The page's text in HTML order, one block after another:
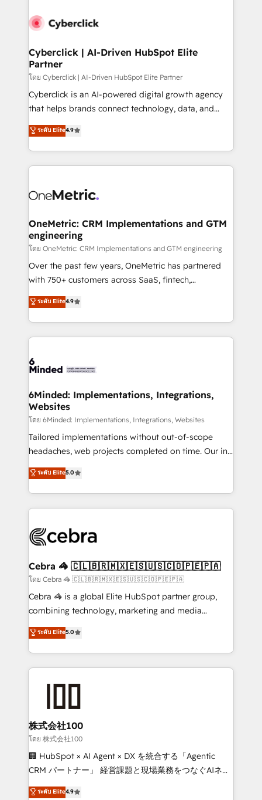
Cyberclick | AI-Driven HubSpot Elite
Partner
โดย Cyberclick | AI-Driven HubSpot Elite Partner
Cyberclick is an AI-powered digital growth agency
that helps brands connect technology, data, and
creativity to achieve measurable results. Founded in
Barcelona and operating across Spain, LATAM, and
the UK, we support global companies in building
smarter marketing, sales, and customer success
Iberia (Spain & Portugal), we combine human insight
growth. Our multidisciplinary team designs solutions
that simplify complexity, boost performance, and
turn innovation into real impact. 🌍 Highlights •
HubSpot Partner since 2012 • 2022 EMEA Impact
Award: Best Integration • 150+ successful HubSpot
technology for integrations • Multilingual team:
English, Spanish, Portuguese & Italian 👉 Grow
ระดับ Elite4.9
OneMetric: CRM Implementations and GTM
engineering
โดย OneMetric: CRM Implementations and GTM engineering
Over the past few years, OneMetric has partnered
with 750+ customers across SaaS, fintech,
healthcare, real estate, and other industries. With
150+ HubSpot-certified experts, we deliver scalable
solutions to complex GTM and RevOps challenges.
Our Expertise 🔹 Onboarding & Implementation:
tailored to your GTM motion. 🔹 Migrations: Move
downtime. 🔹 RevOps Strategy: Align teams,
processes, and data to drive revenue efficiency. 🔹
Integrations: Connect HubSpot with your tech stack
for better adoption. 🔹 Custom Solutions: Build
tailored apps, workflows, and configurations. We are
our commitment to data security and compliance. At
OneMetric, we help revenue teams focus on the
ระดับ Elite4.9
6Minded: Implementations, Integrations,
Websites
โดย 6Minded: Implementations, Integrations, Websites
Tailored implementations without out-of-scope
headaches, web projects completed on time. Our in-
house team of certified CRM architects, experts,
developers, designers, and marketers handles all
aspects of your HubSpot. ✨ 400+ global clients ✨
100+ seamless migrations from 15+ different CRMs
implementations, and 5,000+ pages ✨ CS: Clients
CS: 245% organic growth & +751% new visitors for a
full-funnel HubSpot project ✨ CS: 415% conversion
boost with a new HubSpot site Recognized leaders:
🏆 HubSpot Platform Migration Impact Award 🏆
Inbound Campaign of the Year 🏆 Gold AVA Digital
Award for Best Website 🌟 Accreditations: CRM
ระดับ Elite5.0
Cebra 🦓 🇨🇱🇧🇷🇲🇽🇪🇸🇺🇸🇨🇴🇵🇪🇵🇦
โดย Cebra 🦓 🇨🇱🇧🇷🇲🇽🇪🇸🇺🇸🇨🇴🇵🇪🇵🇦
Cebra 🦓 is a global Elite HubSpot partner group,
combining technology, marketing and media
expertise across Latin America and Southern
Europe, with teams across 7 countries. Born in Chile,
we combine local insight with international reach to
help businesses grow through technology, creativity,
end solutions that integrate CRM, AI automation,
inbound and loop marketing, content, and digital
creativity. Our multicultural team works in Spanish,
Portuguese, and English to design scalable strategies
that drive measurable growth. 🌎 Highlights: • 10+
Platform Migration Excellence. • Top 3 Partner of the
ระดับ Elite5.0
株式会社100
โดย 株式会社100
🏢 HubSpot × AI Agent × DX を統合する「Agentic
CRM パートナー」 経営課題と現場業務をつなぐAIネイ
ティブ・エージェンシーとして、HubSpot Eliteの実装
ระดับ Elite4.9